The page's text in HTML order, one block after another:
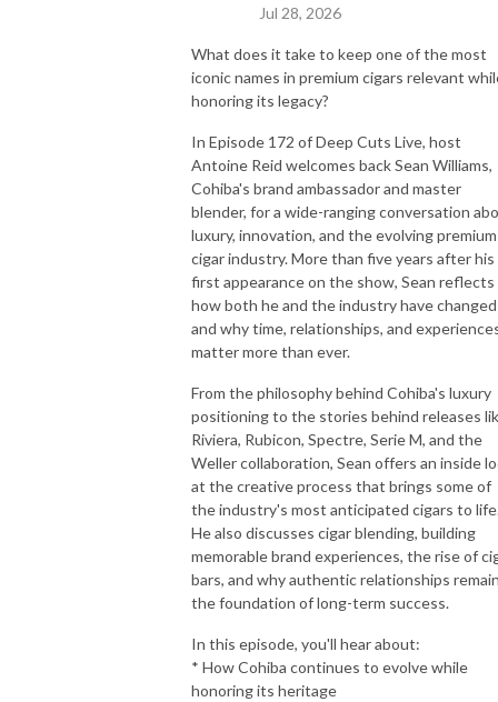
Jul 28, 2026
What does it take to keep one of the most
iconic names in premium cigars relevant
honoring its legacy?
In Episode 172 of Deep Cuts Live, host
Antoine Reid welcomes back Sean Williams,
Cohiba's brand ambassador and master
blender, for a wide-ranging conversation
luxury, innovation, and the evolving premium
cigar industry. More than five years after his
first appearance on the show, Sean reflects
how both he and the industry have
and why time, relationships, and
matter more than ever.
From the philosophy behind Cohiba's luxury
positioning to the stories behind releases
Riviera, Rubicon, Spectre, Serie M, and the
Weller collaboration, Sean offers an inside
at the creative process that brings some of
the industry's most anticipated cigars to
He also discusses cigar blending, building
memorable brand experiences, the rise of
bars, and why authentic relationships
the foundation of long-term success.
In this episode, you'll hear about:
* How Cohiba continues to evolve while
honoring its heritage